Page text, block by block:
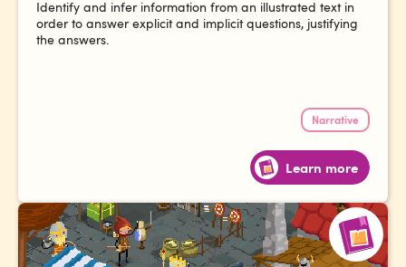
Identify and infer information from an illustrated text in
order to answer explicit and implicit questions, justifying
the answers.
Narrative
Learn more